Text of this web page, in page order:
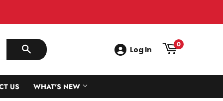
SEARCH Log In
0
US WHAT'S NEW